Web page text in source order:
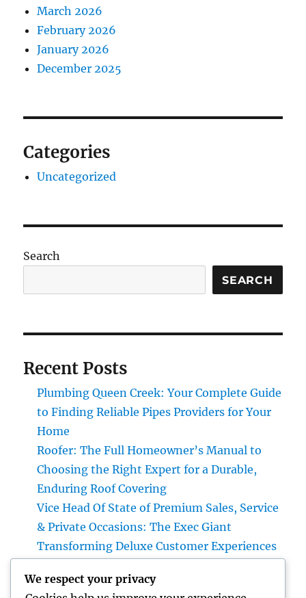
March 2026
February 2026
January 2026
December 2025
Categories
Uncategorized
Search
SEARCH
Recent Posts
Plumbing Queen Creek: Your Complete Guide
to Finding Reliable Pipes Providers for Your
Home
Roofer: The Full Homeowner’s Manual to
Choosing the Right Expert for a Durable,
Enduring Roof Covering
Vice Head Of State of Premium Sales, Service
& Private Occasions: The Exec Giant
Transforming Deluxe Customer Experiences
Wellness, Better Sleep, and Better Living
We respect your privacy